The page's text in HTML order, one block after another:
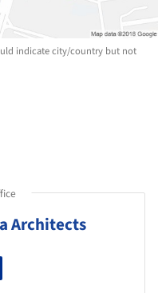
indicate city/country but not
Architects